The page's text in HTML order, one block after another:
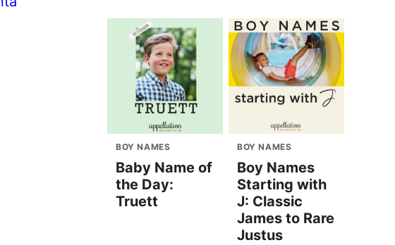
BOY NAMES
Baby Name of
the Day:
Truett
BOY NAMES
Boy Names
Starting with
J: Classic
James to Rare
Justus